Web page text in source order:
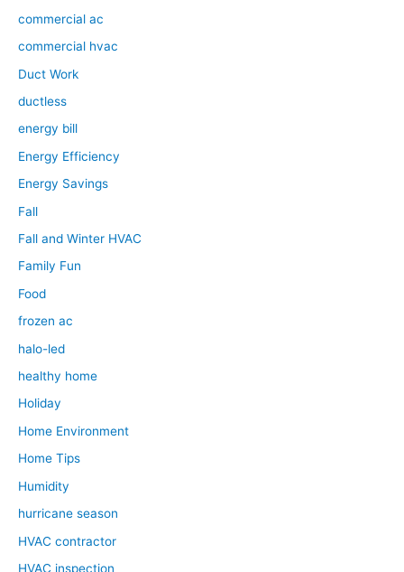
commercial ac
commercial hvac
Duct Work
ductless
energy bill
Energy Efficiency
Energy Savings
Fall
Fall and Winter HVAC
Family Fun
Food
frozen ac
halo-led
healthy home
Holiday
Home Environment
Home Tips
Humidity
hurricane season
HVAC contractor
HVAC inspection